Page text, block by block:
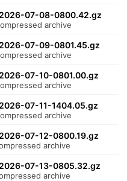
07-08-0800.42.gz
archive
07-09-0801.45.gz
archive
07-10-0801.00.gz
archive
07-11-1404.05.gz
archive
07-12-0800.19.gz
archive
07-13-0805.32.gz
archive